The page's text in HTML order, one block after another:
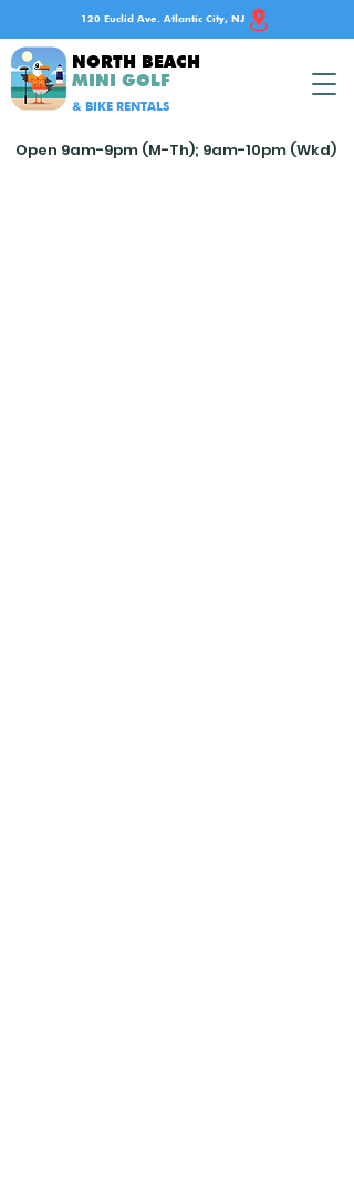
NORTH BEACH
MINI GOLF
& BIKE RENTALS
120 Euclid Ave. Atlantic City, NJ
Open 9am-9pm (M-Th); 9am-10pm (Wkd)